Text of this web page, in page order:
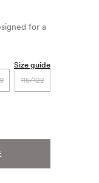
for a
Size guide
116/122